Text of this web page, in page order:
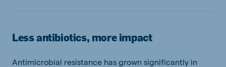
Less antibiotics, more impact
Antimicrobial resistance has grown significantly in